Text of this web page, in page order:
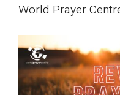
World Prayer